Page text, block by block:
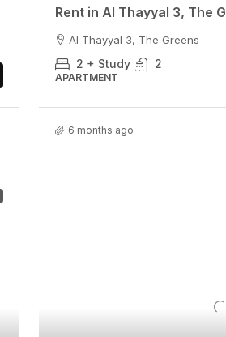
Rent in Al Thayyal 3, The
Al Thayyal 3, The Greens
2 + Study 2
APARTMENT
6 months ago